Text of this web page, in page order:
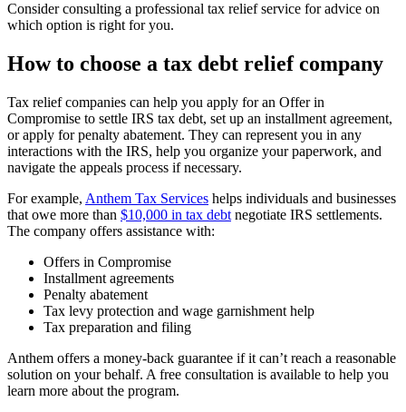
Consider consulting a professional tax relief service for advice on
which option is right for you.
How to choose a tax debt relief company
Tax relief companies can help you apply for an Offer in
Compromise to settle IRS tax debt, set up an installment agreement,
or apply for penalty abatement. They can represent you in any
interactions with the IRS, help you organize your paperwork, and
navigate the appeals process if necessary.
For example, Anthem Tax Services helps individuals and businesses
that owe more than $10,000 in tax debt negotiate IRS settlements.
The company offers assistance with:
Offers in Compromise
Installment agreements
Penalty abatement
Tax levy protection and wage garnishment help
Tax preparation and filing
Anthem offers a money-back guarantee if it can’t reach a reasonable
solution on your behalf. A free consultation is available to help you
learn more about the program.